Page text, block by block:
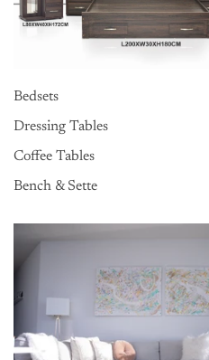
Bedsets
Dressing Tables
Coffee Tables
Bench & Sette